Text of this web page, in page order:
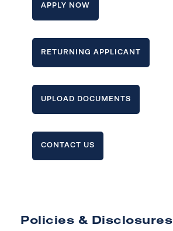
APPLY NOW
RETURNING APPLICANT
UPLOAD DOCUMENTS
CONTACT US
Policies & Disclosures